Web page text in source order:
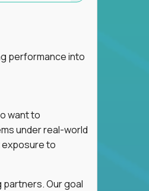
performance into
want to
under real-world
exposure to
Our goal